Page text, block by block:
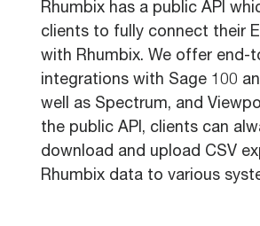
Rhumbix has a public API
clients to fully connect their
with Rhumbix. We offer end-
integrations with Sage 100
well as Spectrum, and
the public API, clients can
download and upload CSV
Rhumbix data to various